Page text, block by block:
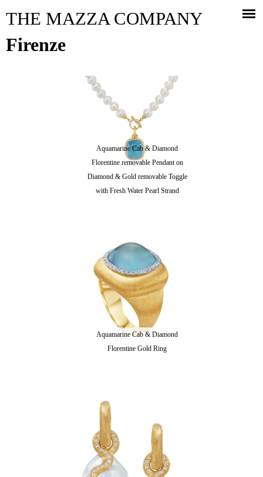
THE MAZZA COMPANY
Firenze
Aquamarine Cab & Diamond
Florentine removable Pendant on
Diamond & Gold removable Toggle
with Fresh Water Pearl Strand
Aquamarine Cab & Diamond
Florentine Gold Ring